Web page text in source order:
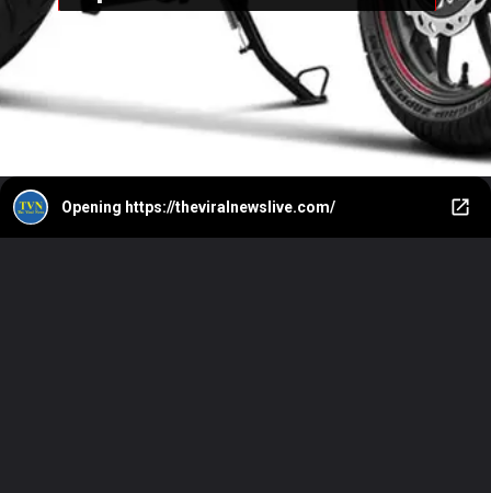
Opening https://theviralnewslive.com/